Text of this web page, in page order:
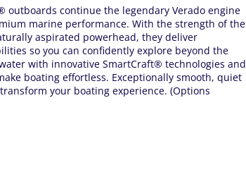
outboards continue the legendary Verado engine
marine performance. With the strength of the
aspirated powerhead, they deliver
so you can confidently explore beyond the
with innovative SmartCraft® technologies and
boating effortless. Exceptionally smooth, quiet
your boating experience. (Options